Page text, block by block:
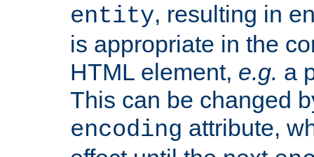
entity, resulting in
is appropriate in the
HTML element, e.g. a
This can be changed
encoding attribute,